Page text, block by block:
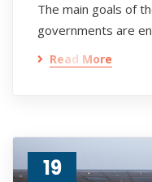
The main goals of
governments are
Read More
19